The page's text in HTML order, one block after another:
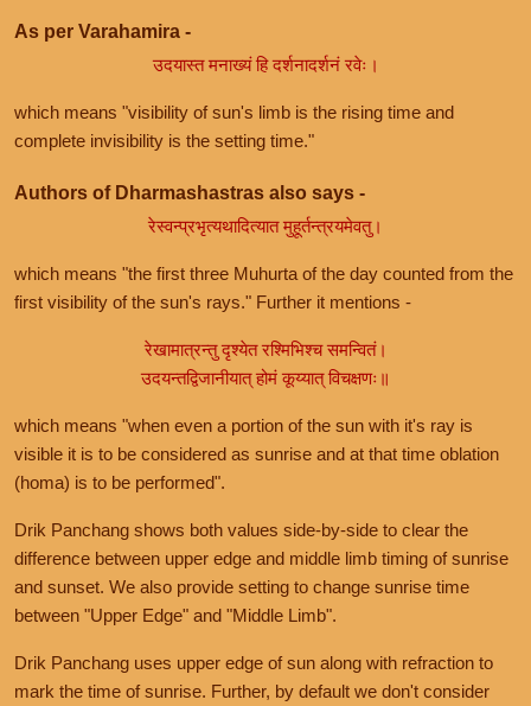
As per Varahamira -
उदयास्त मनाख्यं हि दर्शनादर्शनं रवेः।
which means "visibility of sun's limb is the rising time and
complete invisibility is the setting time."
Authors of Dharmashastras also says -
रेस्वन्प्रभृत्यथादित्यात मुहूर्तन्त्रयमेवतु।
which means "the first three Muhurta of the day counted from the
first visibility of the sun's rays." Further it mentions -
रेखामात्रन्तु दृश्येत रश्मिभिश्च समन्वितं।
उदयन्तद्विजानीयात् होमं कूय्यात् विचक्षणः॥
which means "when even a portion of the sun with it's ray is
visible it is to be considered as sunrise and at that time oblation
(homa) is to be performed".
Drik Panchang shows both values side-by-side to clear the
difference between upper edge and middle limb timing of sunrise
and sunset. We also provide setting to change sunrise time
between "Upper Edge" and "Middle Limb".
Drik Panchang uses upper edge of sun along with refraction to
mark the time of sunrise. Further, by default we don't consider